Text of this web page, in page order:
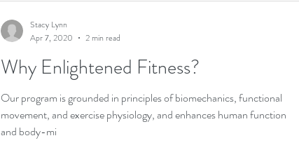
Why Enlightened Fitness?
Our program is grounded in principles of biomechanics, functional
movement, and exercise physiology, and enhances human function
and body-mi
Stacy Lynn
Apr 7, 2020
2 min read